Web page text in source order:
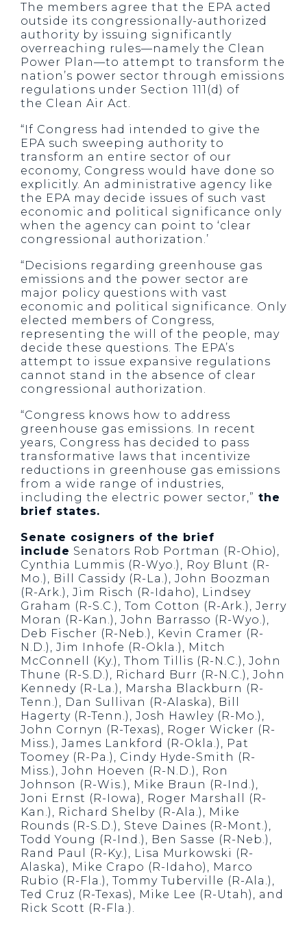
The members agree that the EPA acted
outside its congressionally-authorized
authority by issuing significantly
overreaching rules—namely the Clean
Power Plan—to attempt to transform the
nation’s power sector through emissions
regulations under Section 111(d) of
the Clean Air Act.
“If Congress had intended to give the
EPA such sweeping authority to
transform an entire sector of our
economy, Congress would have done so
explicitly. An administrative agency like
the EPA may decide issues of such vast
economic and political significance only
when the agency can point to ‘clear
congressional authorization.’
“Decisions regarding greenhouse gas
emissions and the power sector are
major policy questions with vast
economic and political significance. Only
elected members of Congress,
representing the will of the people, may
decide these questions. The EPA’s
attempt to issue expansive regulations
cannot stand in the absence of clear
congressional authorization.
“Congress knows how to address
greenhouse gas emissions. In recent
years, Congress has decided to pass
transformative laws that incentivize
reductions in greenhouse gas emissions
from a wide range of industries,
including the electric power sector,” the
brief states.
Senate cosigners of the brief
include Senators Rob Portman (R-Ohio),
Cynthia Lummis (R-Wyo.), Roy Blunt (R-
Mo.), Bill Cassidy (R-La.), John Boozman
(R-Ark.), Jim Risch (R-Idaho), Lindsey
Graham (R-S.C.), Tom Cotton (R-Ark.), Jerry
Moran (R-Kan.), John Barrasso (R-Wyo.),
Deb Fischer (R-Neb.), Kevin Cramer (R-
N.D.), Jim Inhofe (R-Okla.), Mitch
McConnell (Ky.), Thom Tillis (R-N.C.), John
Thune (R-S.D.), Richard Burr (R-N.C.), John
Kennedy (R-La.), Marsha Blackburn (R-
Tenn.), Dan Sullivan (R-Alaska), Bill
Hagerty (R-Tenn.), Josh Hawley (R-Mo.),
John Cornyn (R-Texas), Roger Wicker (R-
Miss.), James Lankford (R-Okla.), Pat
Toomey (R-Pa.), Cindy Hyde-Smith (R-
Miss.), John Hoeven (R-N.D.), Ron
Johnson (R-Wis.), Mike Braun (R-Ind.),
Joni Ernst (R-Iowa), Roger Marshall (R-
Kan.), Richard Shelby (R-Ala.), Mike
Rounds (R-S.D.), Steve Daines (R-Mont.),
Todd Young (R-Ind.), Ben Sasse (R-Neb.),
Rand Paul (R-Ky.), Lisa Murkowski (R-
Alaska), Mike Crapo (R-Idaho), Marco
Rubio (R-Fla.), Tommy Tuberville (R-Ala.),
Ted Cruz (R-Texas), Mike Lee (R-Utah), and
Rick Scott (R-Fla.).